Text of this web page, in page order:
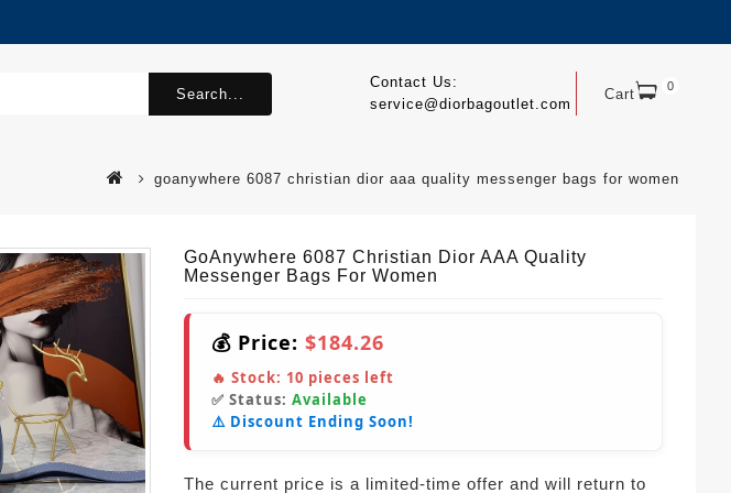
Cart 0
Contact Us:
service@diorbagoutlet.com
Search...
goanywhere 6087 christian dior aaa quality messenger bags for women
GoAnywhere 6087 Christian Dior AAA Quality
Messenger Bags For Women
💰 Price: $184.26
🔥 Stock: 10 pieces left
✅ Status: Available
⚠️ Discount Ending Soon!
The current price is a limited-time offer and will return to